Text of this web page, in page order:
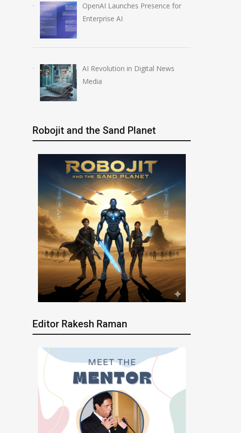
OpenAI Launches Presence for
Enterprise AI
AI Revolution in Digital News
Media
Robojit and the Sand Planet
Editor Rakesh Raman